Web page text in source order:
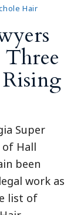
Hair
Super
of Hall
been
work as
list of